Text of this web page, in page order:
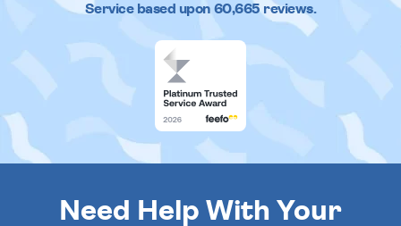
Service based upon 60,665reviews.
Need Help With Your